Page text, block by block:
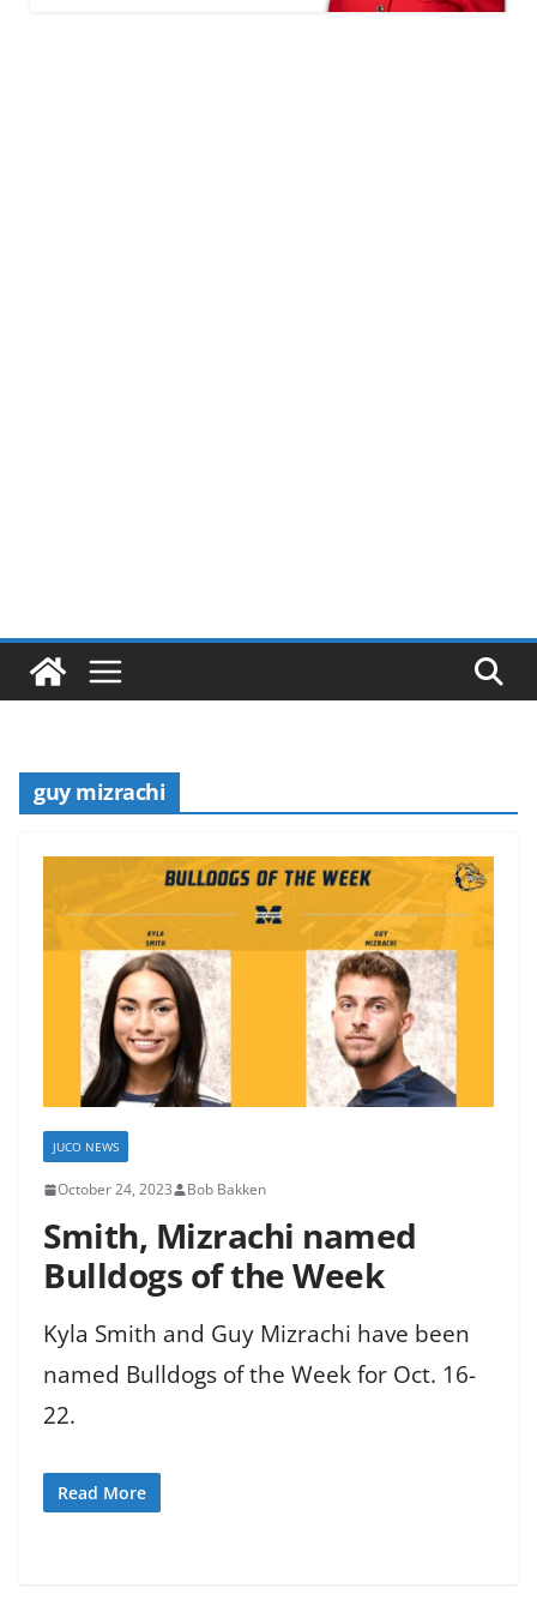
guy mizrachi
JUCO NEWS
October 24, 2023 Bob Bakken
Smith, Mizrachi named
Bulldogs of the Week
Kyla Smith and Guy Mizrachi have been
named Bulldogs of the Week for Oct. 16-
22.
Read More